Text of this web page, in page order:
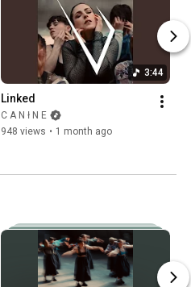
3:44
Linked
C A N ł N E
948 views • 1 month ago